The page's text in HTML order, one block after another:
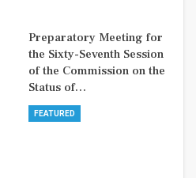
Preparatory Meeting for
the Sixty-Seventh Session
of the Commission on the
Status of…
FEATURED